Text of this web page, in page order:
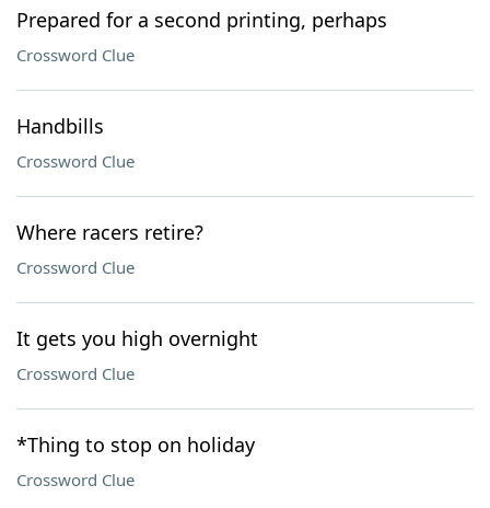
Prepared for a second printing, perhaps
Crossword Clue
Handbills
Crossword Clue
Where racers retire?
Crossword Clue
It gets you high overnight
Crossword Clue
*Thing to stop on holiday
Crossword Clue